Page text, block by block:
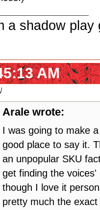
a shadow play
AM
Arale wrote:
I was going to make
good place to say it.
an unpopular SKU
get finding the
though I love it
pretty much the